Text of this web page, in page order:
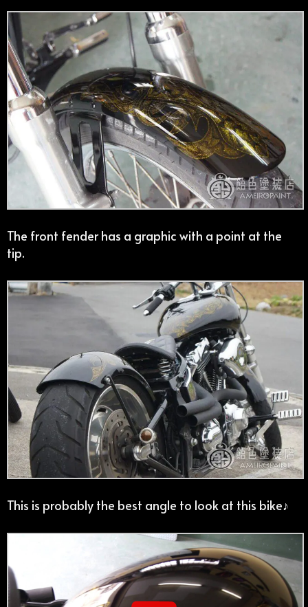
The front fender has a graphic with a point at the
tip.
This is probably the best angle to look at this bike♪